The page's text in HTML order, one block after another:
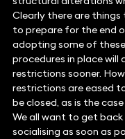
Clearly there are things
to prepare for the end
adopting some of
procedures in place
restrictions sooner.
restrictions are eased
be closed, as is the
We all want to get
socialising as soon as